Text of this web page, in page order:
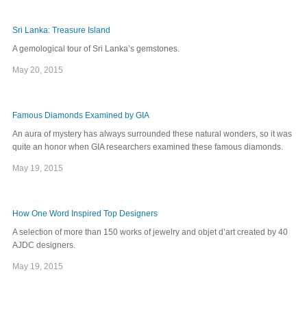
Sri Lanka: Treasure Island
A gemological tour of Sri Lanka’s gemstones.
May 20, 2015
Famous Diamonds Examined by GIA
An aura of mystery has always surrounded these natural wonders, so it was
quite an honor when GIA researchers examined these famous diamonds.
May 19, 2015
How One Word Inspired Top Designers
A selection of more than 150 works of jewelry and objet d’art created by 40
AJDC designers.
May 19, 2015